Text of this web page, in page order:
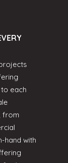
each
from
hand with